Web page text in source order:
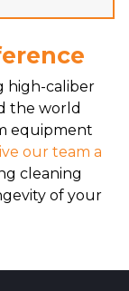
high-caliber
the world
equipment
our team a
cleaning
of your